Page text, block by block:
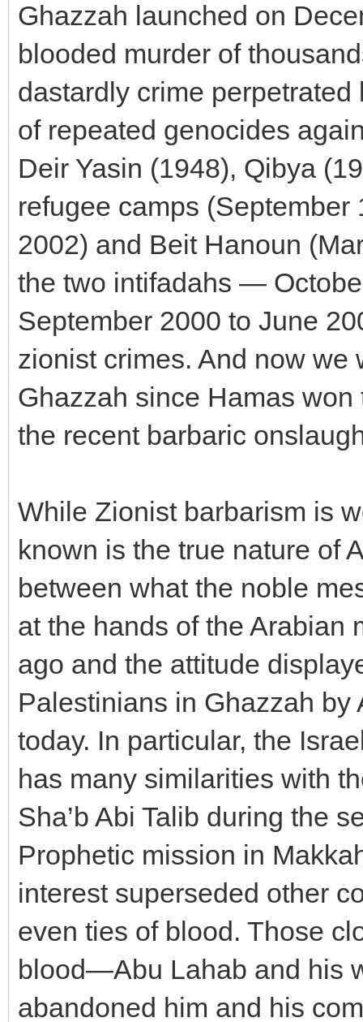
Ghazzah launched on
blooded murder of
dastardly crime
of repeated genocides
Deir Yasin (1948), Qibya
refugee camps
2002) and Beit Hanoun
the two intifadahs —
September 2000 to June
zionist crimes. And now we
Ghazzah since Hamas
the recent barbaric
While Zionist barbarism is
known is the true nature of
between what the noble
at the hands of the Arabian
ago and the attitude
Palestinians in Ghazzah
today. In particular, the
has many similarities with
Sha’b Abi Talib during the
Prophetic mission in
interest superseded other
even ties of blood. Those
blood—Abu Lahab and his
abandoned him and his